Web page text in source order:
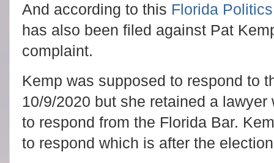
And according to this Florida Politics
has also been filed against Pat
complaint.
Kemp was supposed to respond to
10/9/2020 but she retained a
to respond from the Florida Bar.
to respond which is after the